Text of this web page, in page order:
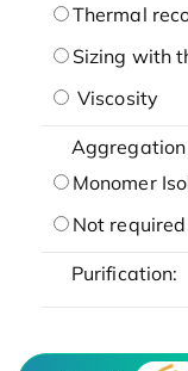
Thermal
Sizing with
Viscosity
Monomer
Not required
Purification: